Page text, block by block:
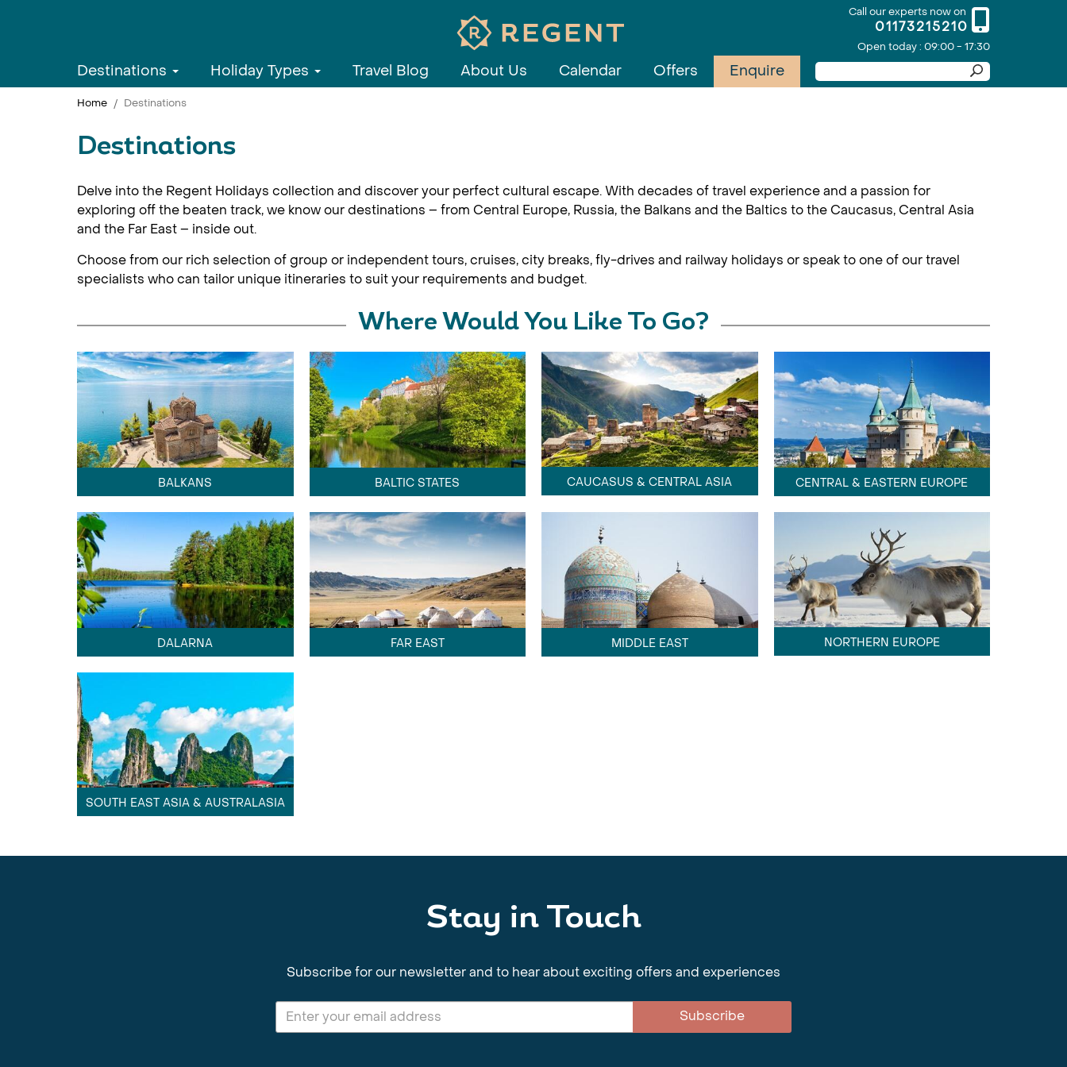
Call our experts now on
01173215210
Open today : 09:00 - 17:30
Destinations Holiday Types Travel Blog About Us Calendar Offers Enquire
Home Destinations
Destinations
Delve into the Regent Holidays collection and discover your perfect cultural escape. With decades of travel experience and a passion for
exploring off the beaten track, we know our destinations – from Central Europe, Russia, the Balkans and the Baltics to the Caucasus, Central Asia
and the Far East – inside out.
Choose from our rich selection of group or independent tours, cruises, city breaks, fly-drives and railway holidays or speak to one of our travel
specialists who can tailor unique itineraries to suit your requirements and budget.
Where Would You Like To Go?
BALKANS BALTIC STATES CAUCASUS & CENTRAL ASIA CENTRAL & EASTERN EUROPE
DALARNA FAR EAST MIDDLE EAST NORTHERN EUROPE
SOUTH EAST ASIA & AUSTRALASIA
Stay in Touch
Subscribe for our newsletter and to hear about exciting offers and experiences
Subscribe